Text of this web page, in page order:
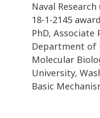
Naval
18-1-2145
PhD,
Department of
Molecular
University,
Basic